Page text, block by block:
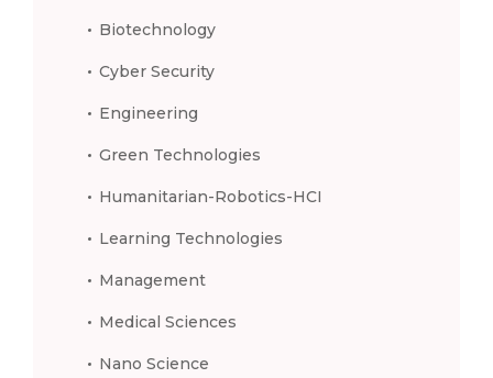
Biotechnology
Cyber Security
Engineering
Green Technologies
Humanitarian-Robotics-HCI
Learning Technologies
Management
Medical Sciences
Nano Science